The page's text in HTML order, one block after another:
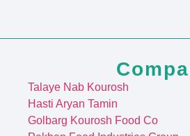
Talaye Nab Kourosh
Hasti Aryan Tamin
Golbarg Kourosh Food Co